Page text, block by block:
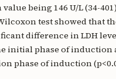
being 146 U/L (34-
test showed that
difference in LDH
initial phase of induction
phase of induction